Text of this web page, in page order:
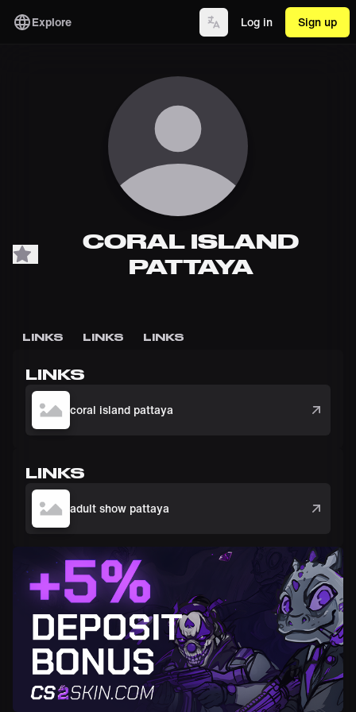
Explore Log in Sign up
CORAL ISLAND
PATTAYA
LINKS LINKS LINKS
LINKS
coral island pattaya
LINKS
adult show pattaya